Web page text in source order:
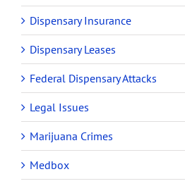
Dispensary Insurance
Dispensary Leases
Federal Dispensary Attacks
Legal Issues
Marijuana Crimes
Medbox